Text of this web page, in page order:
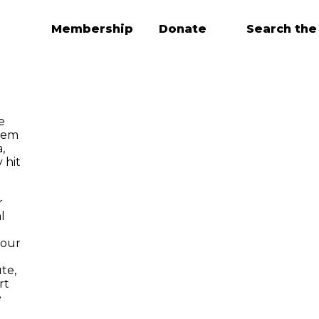
Membership Donate Search
hit